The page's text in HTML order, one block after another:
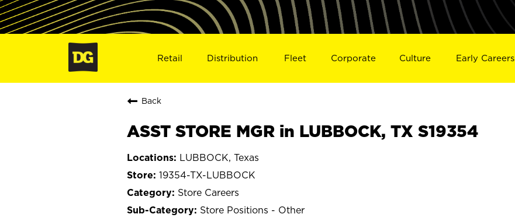
Retail Distribution Fleet Corporate Culture Early Careers
Back
ASST STORE MGR in LUBBOCK, TX S19354
LUBBOCK, Texas
19354-TX-LUBBOCK
Store Careers
Store Positions - Other